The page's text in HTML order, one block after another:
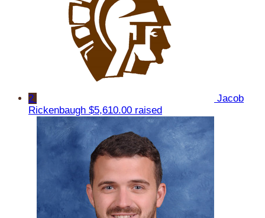
2
Jacob
Rickenbaugh $5,610.00 raised